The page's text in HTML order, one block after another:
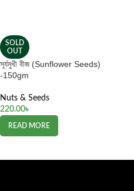
SOLD
OUT
সূর্যমুখী বীজ (Sunflower Seeds)
-150gm
Nuts & Seeds
220.00৳
READ MORE